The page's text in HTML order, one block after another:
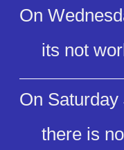
On
its not
On
there is